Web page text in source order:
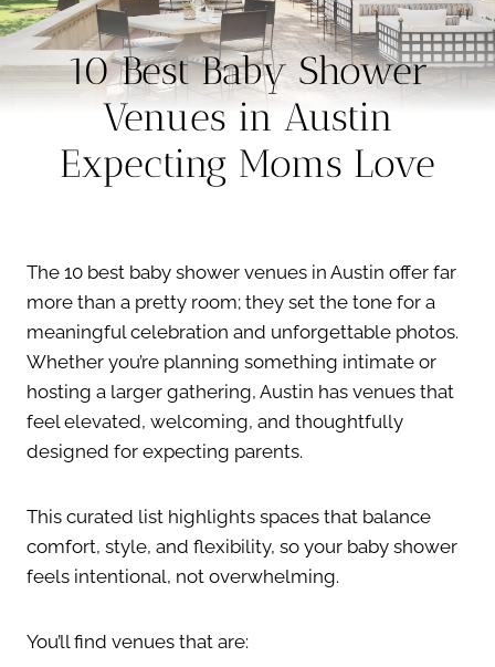
10 Best Baby Shower
Venues in Austin
Expecting Moms Love
The 10 best baby shower venues in Austin offer far
more than a pretty room; they set the tone for a
meaningful celebration and unforgettable photos.
Whether you’re planning something intimate or
hosting a larger gathering, Austin has venues that
feel elevated, welcoming, and thoughtfully
designed for expecting parents.
This curated list highlights spaces that balance
comfort, style, and flexibility, so your baby shower
feels intentional, not overwhelming.
You’ll find venues that are: